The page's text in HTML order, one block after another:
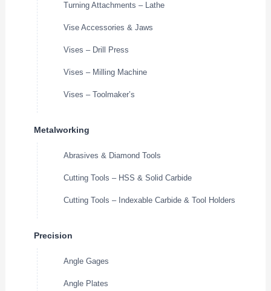
Turning Attachments – Lathe
Vise Accessories & Jaws
Vises – Drill Press
Vises – Milling Machine
Vises – Toolmaker’s
Metalworking
Abrasives & Diamond Tools
Cutting Tools – HSS & Solid Carbide
Cutting Tools – Indexable Carbide & Tool Holders
Precision
Angle Gages
Angle Plates